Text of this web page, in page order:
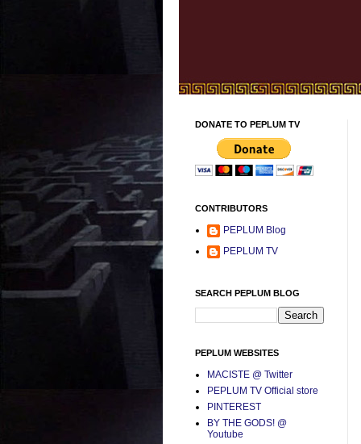
DONATE TO PEPLUM TV
CONTRIBUTORS
PEPLUM Blog
PEPLUM TV
SEARCH PEPLUM BLOG
PEPLUM WEBSITES
MACISTE @ Twitter
PEPLUM TV Official store
PINTEREST
BY THE GODS! @
Youtube